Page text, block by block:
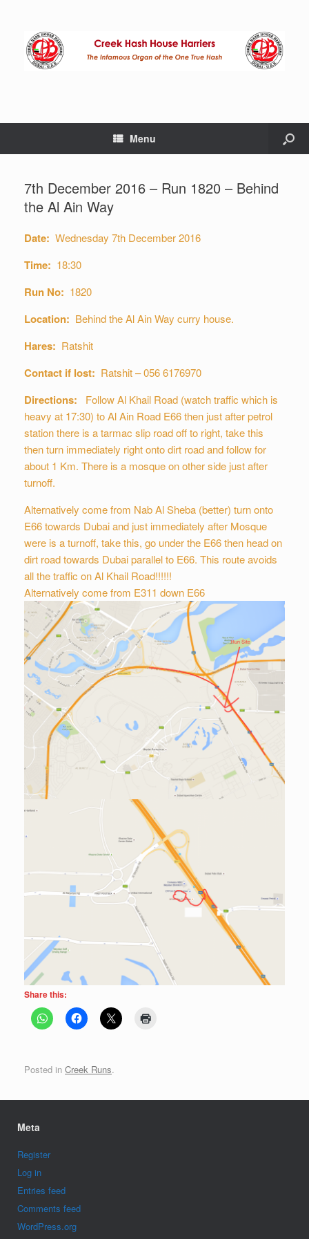
Menu
7th December 2016 – Run 1820 – Behind
the Al Ain Way
Date: Wednesday 7th December 2016
Time: 18:30
Run No: 1820
Location: Behind the Al Ain Way curry house.
Hares: Ratshit
Contact if lost: Ratshit – 056 6176970
Directions: Follow Al Khail Road (watch traffic which is
heavy at 17:30) to Al Ain Road E66 then just after petrol
station there is a tarmac slip road off to right, take this
then turn immediately right onto dirt road and follow for
about 1 Km. There is a mosque on other side just after
turnoff.
Alternatively come from Nab Al Sheba (better) turn onto
E66 towards Dubai and just immediately after Mosque
were is a turnoff, take this, go under the E66 then head on
dirt road towards Dubai parallel to E66. This route avoids
all the traffic on Al Khail Road!!!!!!
Alternatively come from E311 down E66
Share this:
Posted in Creek Runs.
Meta
Register
Log in
Entries feed
Comments feed
WordPress.org